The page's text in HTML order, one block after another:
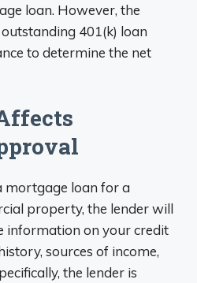
loan. However, the
401(k) loan
to determine the net
mortgage loan for a
property, the lender will
information on your credit
sources of income,
the lender is